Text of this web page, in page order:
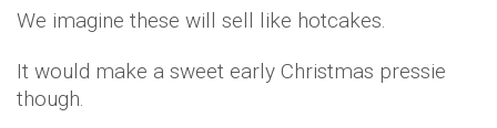
We imagine these will sell like hotcakes.
It would make a sweet early Christmas pressie
though.